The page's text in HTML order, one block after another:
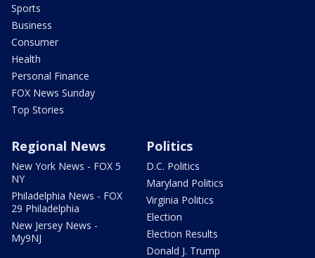
Sports
Business
Consumer
Health
Personal Finance
FOX News Sunday
Top Stories
Regional News
New York News - FOX 5
NY
Philadelphia News - FOX
29 Philadelphia
New Jersey News -
My9NJ
Politics
D.C. Politics
Maryland Politics
Virginia Politics
Election
Election Results
Donald J. Trump